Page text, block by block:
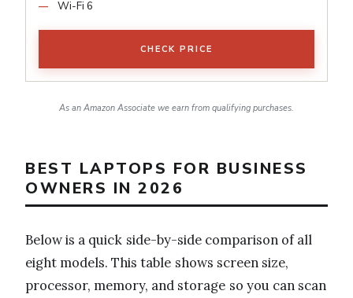
Wi-Fi 6
CHECK PRICE
As an Amazon Associate we earn from qualifying purchases.
BEST LAPTOPS FOR BUSINESS
OWNERS IN 2026
Below is a quick side-by-side comparison of all
eight models. This table shows screen size,
processor, memory, and storage so you can scan